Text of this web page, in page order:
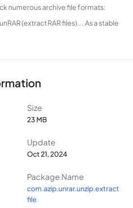
numerous archive file formats:
(extract RAR files).. . As a stable
is an attractive unarchiver choice for
at once quickly
files with extract file ZIP, RAR
with multiple format types: RAR,
transfer files via Hotspot or
Size
23 MB
Update
Oct 21, 2024
Package Name
com.azip.unrar.unzip.extract
file